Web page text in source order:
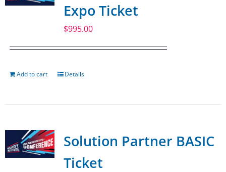
Expo Ticket
$995.00
Add to cart Details
Solution Partner BASIC
Ticket